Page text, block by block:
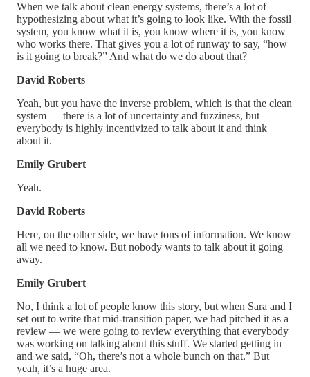
When we talk about clean energy systems, there’s a lot of
hypothesizing about what it’s going to look like. With the fossil
system, you know what it is, you know where it is, you know
who works there. That gives you a lot of runway to say, “how
is it going to break?” And what do we do about that?
David Roberts
Yeah, but you have the inverse problem, which is that the clean
system — there is a lot of uncertainty and fuzziness, but
everybody is highly incentivized to talk about it and think
about it.
Emily Grubert
Yeah.
David Roberts
Here, on the other side, we have tons of information. We know
all we need to know. But nobody wants to talk about it going
away.
Emily Grubert
No, I think a lot of people know this story, but when Sara and I
set out to write that mid-transition paper, we had pitched it as a
review — we were going to review everything that everybody
was working on talking about this stuff. We started getting in
and we said, “Oh, there’s not a whole bunch on that.” But
yeah, it’s a huge area.